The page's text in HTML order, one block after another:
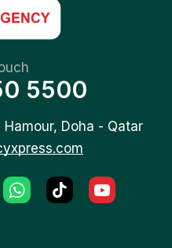
5500
Doha - Qatar